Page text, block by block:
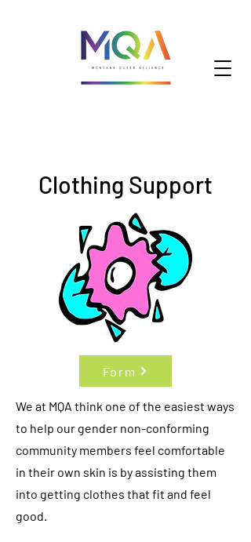
Clothing Support
Form
We at MQA think one of the easiest ways
to help our gender non-conforming
community members feel comfortable
in their own skin is by assisting them
into getting clothes that fit and feel
good.